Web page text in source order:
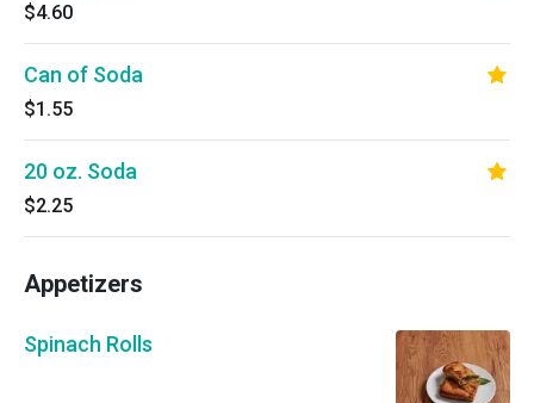
$4.60
Can of Soda
$1.55
20 oz. Soda
$2.25
Appetizers
Spinach Rolls